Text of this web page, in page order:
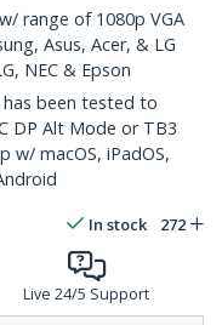
range of 1080p VGA
Asus, Acer, & LG
NEC & Epson
has been tested to
DP Alt Mode or TB3
w/ macOS, iPadOS,
In stock 272
Live 24/5 Support